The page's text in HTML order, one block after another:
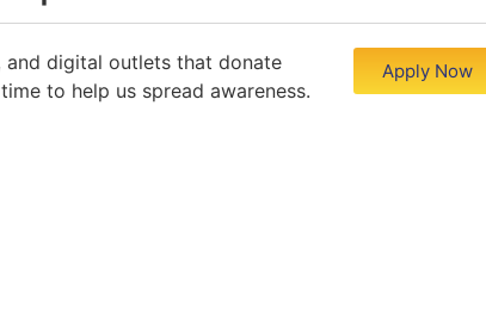
and digital outlets that donate
to help us spread awareness.
Apply Now